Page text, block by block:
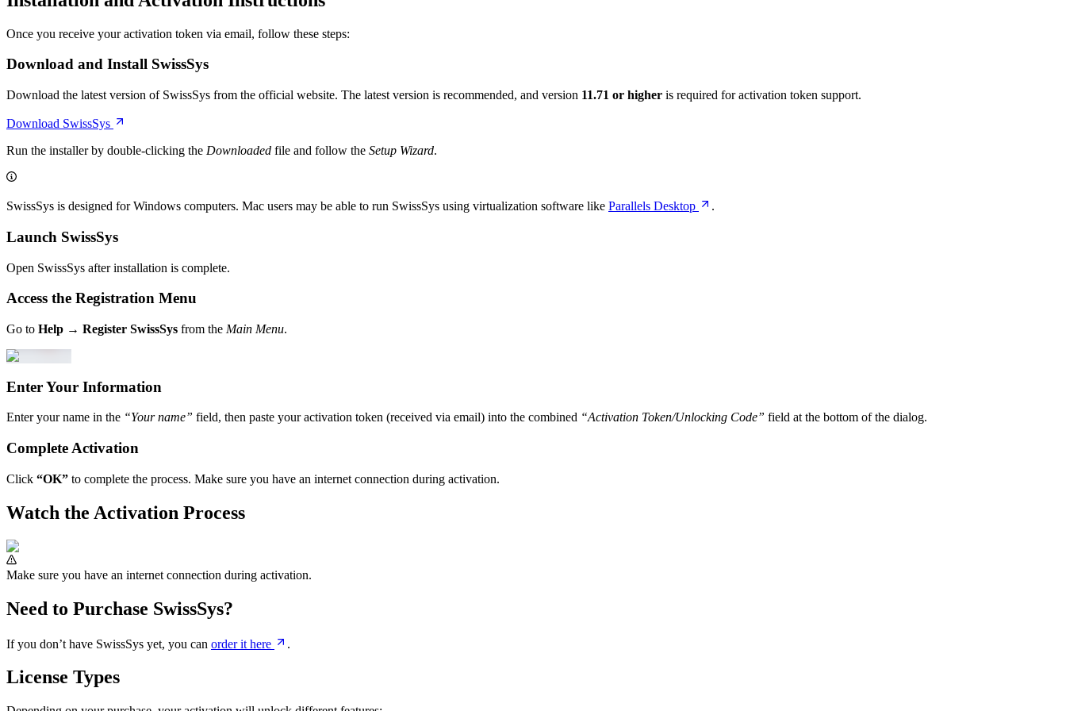
Once you receive your activation token via email, follow these steps:
Download and Install SwissSys
Download the latest version of SwissSys from the official website. The latest version is recommended, and version 11.71 or higher is required for activation token support.
Download SwissSys
Run the installer by double-clicking the Downloaded file and follow the Setup Wizard.
SwissSys is designed for Windows computers. Mac users may be able to run SwissSys using virtualization software like Parallels Desktop .
Launch SwissSys
Open SwissSys after installation is complete.
Access the Registration Menu
Go to Help → Register SwissSys from the Main Menu.
Enter Your Information
Enter your name in the “Your name” field, then paste your activation token (received via email) into the combined “Activation Token/Unlocking Code” field at the bottom of the dialog.
Complete Activation
Click “OK” to complete the process. Make sure you have an internet connection during activation.
Watch the Activation Process
Make sure you have an internet connection during activation.
Need to Purchase SwissSys?
If you don’t have SwissSys yet, you can order it here .
License Types